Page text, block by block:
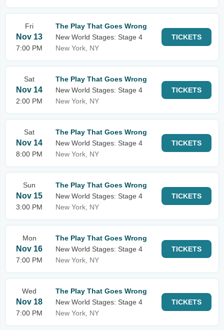
Fri
Nov 13
7:00 PM
The Play That Goes Wrong
New World Stages: Stage 4
New York, NY
TICKETS
Sat
Nov 14
2:00 PM
The Play That Goes Wrong
New World Stages: Stage 4
New York, NY
TICKETS
Sat
Nov 14
8:00 PM
The Play That Goes Wrong
New World Stages: Stage 4
New York, NY
TICKETS
Sun
Nov 15
3:00 PM
The Play That Goes Wrong
New World Stages: Stage 4
New York, NY
TICKETS
Mon
Nov 16
7:00 PM
The Play That Goes Wrong
New World Stages: Stage 4
New York, NY
TICKETS
Wed
Nov 18
7:00 PM
The Play That Goes Wrong
New World Stages: Stage 4
New York, NY
TICKETS